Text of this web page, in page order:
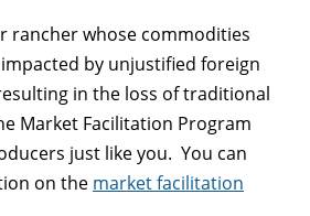
rancher whose commodities
by unjustified foreign
in the loss of traditional
Market Facilitation Program
just like you. You can
on the market facilitation